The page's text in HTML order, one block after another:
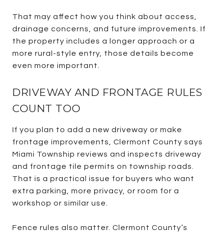
That may affect how you think about access,
drainage concerns, and future improvements. If
the property includes a longer approach or a
more rural-style entry, those details become
even more important.
DRIVEWAY AND FRONTAGE RULES
COUNT TOO
If you plan to add a new driveway or make
frontage improvements, Clermont County says
Miami Township reviews and inspects driveway
and frontage tile permits on township roads.
That is a practical issue for buyers who want
extra parking, more privacy, or room for a
workshop or similar use.
Fence rules also matter. Clermont County’s